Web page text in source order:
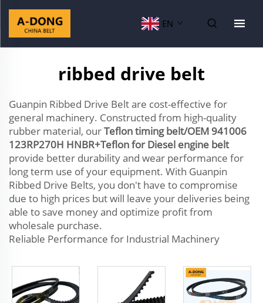
EN
ribbed drive belt
Guanpin Ribbed Drive Belt are cost-effective for
general machinery. Constructed from high-quality
rubber material, ourTeflon timing belt/OEM 941006
123RP270H HNBR+Teflon for Diesel engine belt
provide better durability and wear performance for
long term use of your equipment. With Guanpin
Ribbed Drive Belts, you don't have to compromise
due to high prices but will leave your deliveries being
able to save money and optimize profit from
wholesale purchase.
Reliable Performance for Industrial Machinery